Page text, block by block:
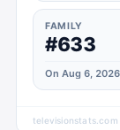
FAMILY
#633
On Aug 6, 2026
televisionstats.com